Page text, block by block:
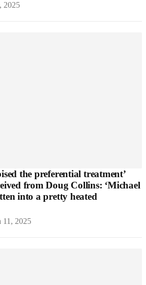
2025
the preferential treatment’
from Doug Collins: ‘Michael
into a pretty heated
11, 2025